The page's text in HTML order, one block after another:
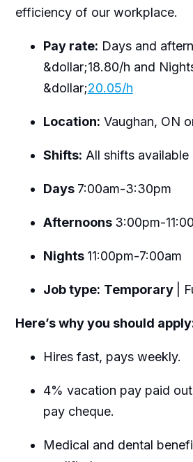
efficiency of our workplace.
Pay rate: Days and
&dollar;18.80/h and
&dollar;20.05/h
Location: Vaughan, ON
Shifts: All shifts available
Days 7:00am-3:30pm
Afternoons 3:00pm-
Nights 11:00pm-7:00am
Job type: Temporary |
Here’s why you should
Hires fast, pays weekly.
4% vacation pay paid
pay cheque.
Medical and dental